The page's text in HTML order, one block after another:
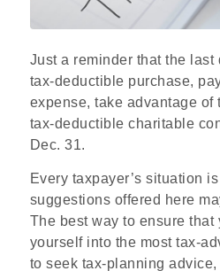
Just a reminder that the last
tax-deductible purchase,
expense, take advantage of
tax-deductible charitable
Dec. 31.
Every taxpayer’s situation
suggestions offered here
The best way to ensure that
yourself into the most tax-
to seek tax-planning